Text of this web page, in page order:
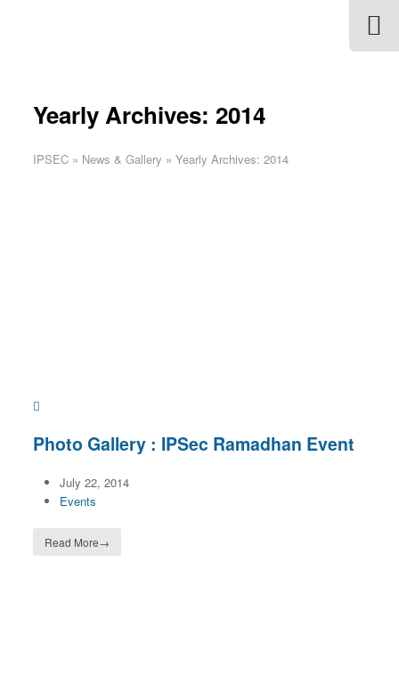
Yearly Archives: 2014
IPSEC » News & Gallery »Yearly Archives: 2014
Photo Gallery : IPSec Ramadhan Event
July 22, 2014
Events
Read More→